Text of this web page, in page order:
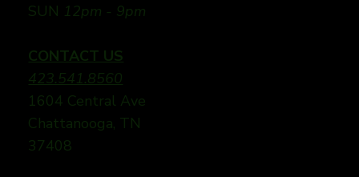
SUN 12pm - 9pm
CONTACT US
423.541.8560
1604 Central Ave
Chattanooga, TN
37408